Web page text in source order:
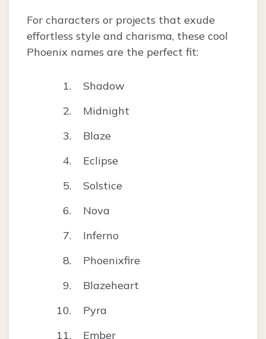
For characters or projects that exude
effortless style and charisma, these cool
Phoenix names are the perfect fit:
Shadow
Midnight
Blaze
Eclipse
Solstice
Nova
Inferno
Phoenixfire
Blazeheart
Pyra
Ember